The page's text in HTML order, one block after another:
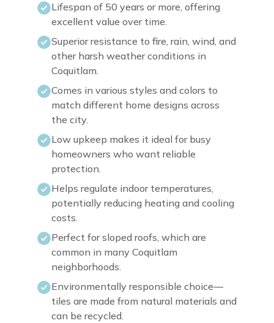
Lifespan of 50 years or more, offering
excellent value over time.
Superior resistance to fire, rain, wind, and
other harsh weather conditions in
Coquitlam.
Comes in various styles and colors to
match different home designs across
the city.
Low upkeep makes it ideal for busy
homeowners who want reliable
protection.
Helps regulate indoor temperatures,
potentially reducing heating and cooling
costs.
Perfect for sloped roofs, which are
common in many Coquitlam
neighborhoods.
Environmentally responsible choice—
tiles are made from natural materials and
can be recycled.